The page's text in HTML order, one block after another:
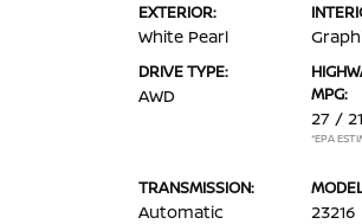
EXTERIOR:
White Pearl
DRIVE TYPE:
AWD
MPG:
27 / 21
*EPA
TRANSMISSION:
Automatic 23216